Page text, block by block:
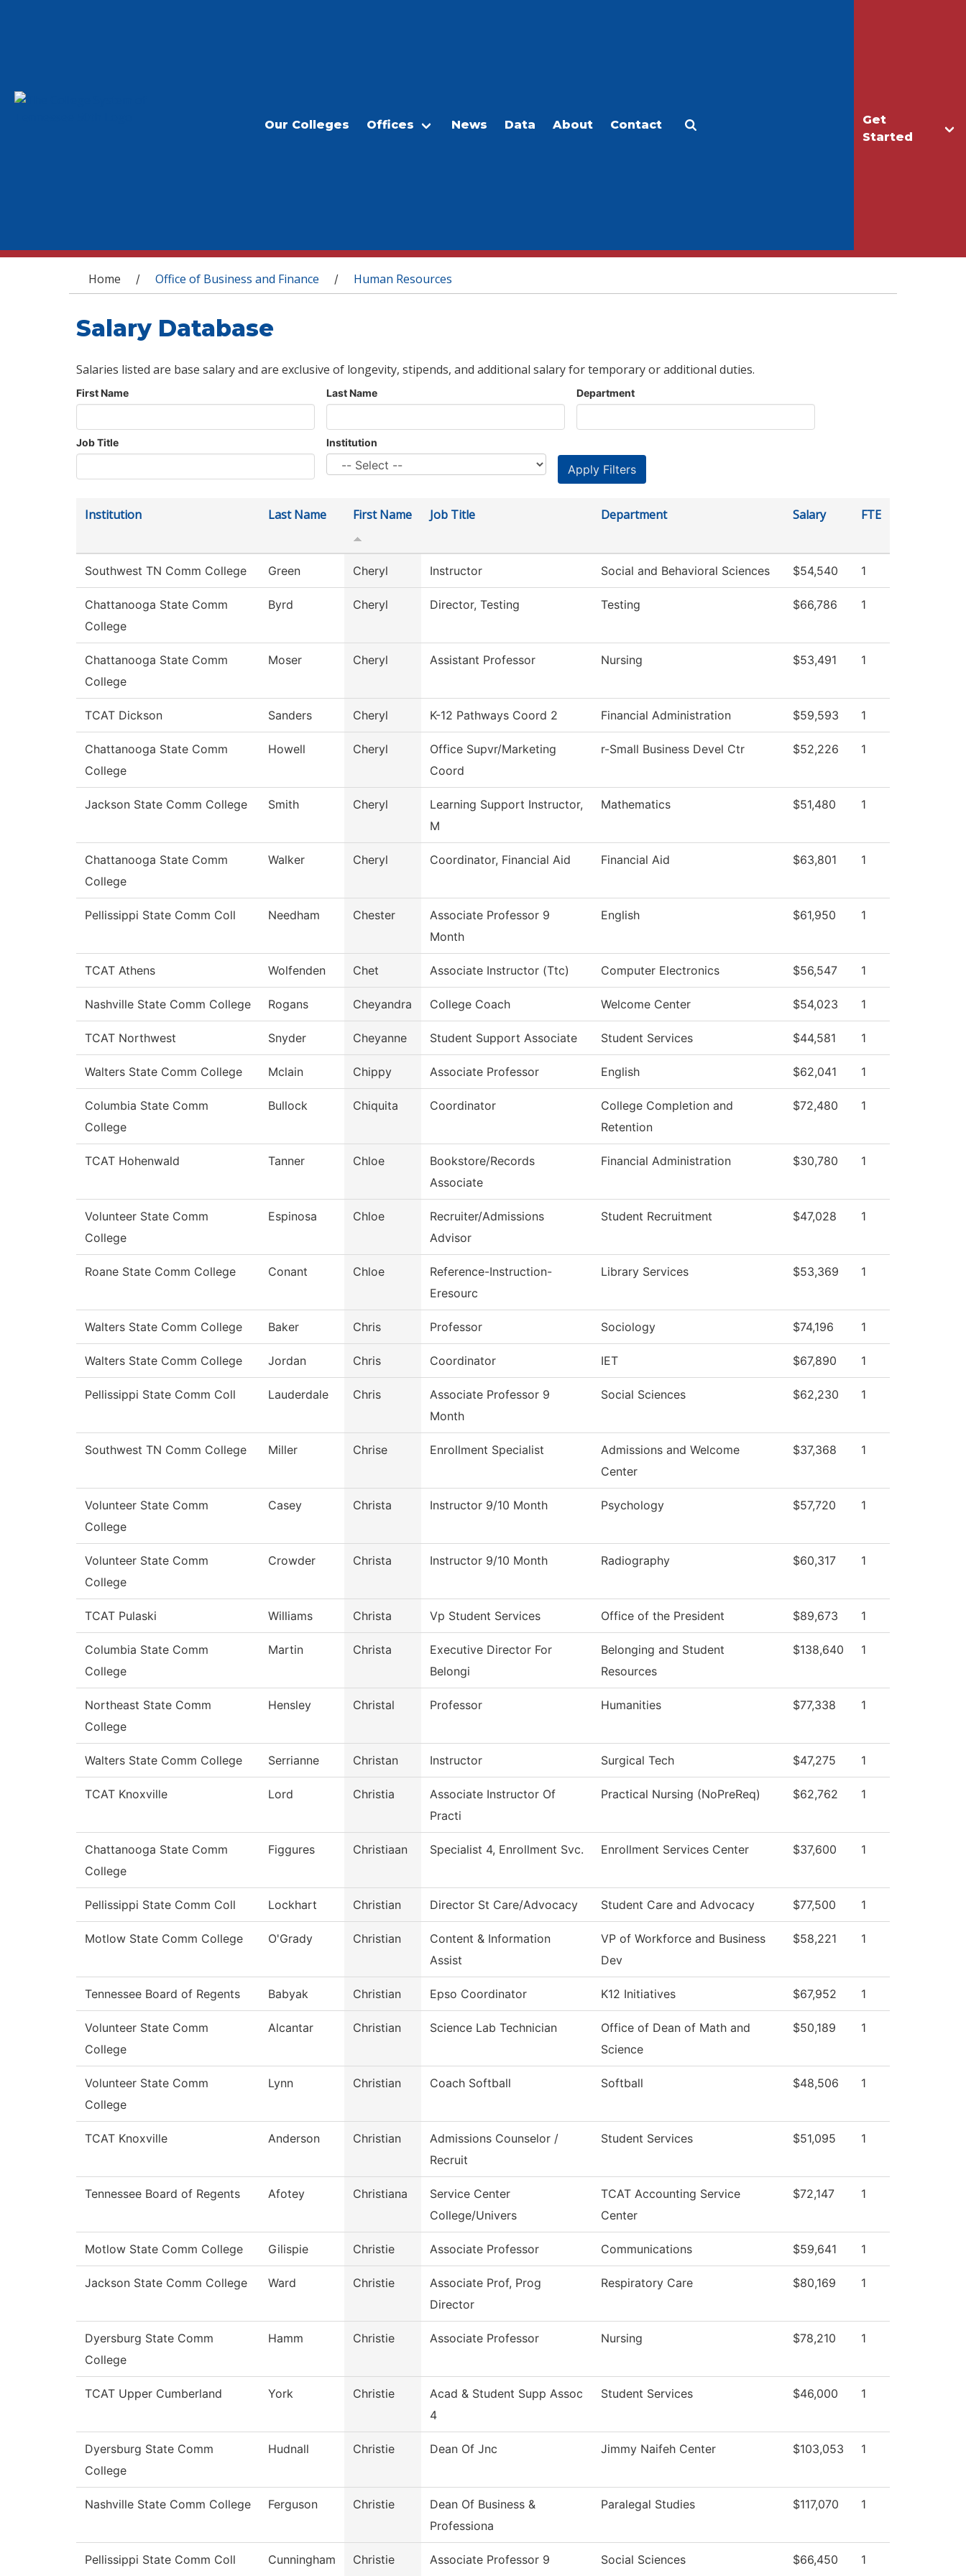
Get
Started
Our Colleges Offices News Data About Contact
You are here
Home / Office of Business and Finance / Human Resources
Salary Database
Salaries listed are base salary and are exclusive of longevity, stipends, and additional salary for temporary or additional duties.
First Name Last Name Department
Job Title Institution
Institution Last Name First Name Job Title Department Salary FTE
Southwest TN Comm College Green Cheryl Instructor Social and Behavioral Sciences $54,540 1
Chattanooga State Comm
College
Byrd Cheryl Director, Testing Testing $66,786 1
Chattanooga State Comm
College
Moser Cheryl Assistant Professor Nursing $53,491 1
TCAT Dickson Sanders Cheryl K-12 Pathways Coord 2 Financial Administration $59,593 1
Chattanooga State Comm
College
Howell Cheryl
Office Supvr/Marketing
Coord
r-Small Business Devel Ctr $52,226 1
Jackson State Comm College Smith Cheryl
Learning Support Instructor,
M
Mathematics $51,480 1
Chattanooga State Comm
College
Walker Cheryl Coordinator, Financial Aid Financial Aid $63,801 1
Pellissippi State Comm Coll Needham Chester
Associate Professor 9
Month
English $61,950 1
TCAT Athens Wolfenden Chet Associate Instructor (Ttc) Computer Electronics $56,547 1
Nashville State Comm College Rogans Cheyandra College Coach Welcome Center $54,023 1
TCAT Northwest Snyder Cheyanne Student Support Associate Student Services $44,581 1
Walters State Comm College Mclain Chippy Associate Professor English $62,041 1
Columbia State Comm
College
Bullock Chiquita Coordinator
College Completion and
Retention
$72,480 1
TCAT Hohenwald Tanner Chloe
Bookstore/Records
Associate
Financial Administration $30,780 1
Volunteer State Comm
College
Espinosa Chloe
Recruiter/Admissions
Advisor
Student Recruitment $47,028 1
Roane State Comm College Conant Chloe
Reference-Instruction-
Eresourc
Library Services $53,369 1
Walters State Comm College Baker Chris Professor Sociology $74,196 1
Walters State Comm College Jordan Chris Coordinator IET $67,890 1
Pellissippi State Comm Coll Lauderdale Chris
Associate Professor 9
Month
Social Sciences $62,230 1
Southwest TN Comm College Miller Chrise Enrollment Specialist
Admissions and Welcome
Center
$37,368 1
Volunteer State Comm
College
Casey Christa Instructor 9/10 Month Psychology $57,720 1
Volunteer State Comm
College
Crowder Christa Instructor 9/10 Month Radiography $60,317 1
TCAT Pulaski Williams Christa Vp Student Services Office of the President $89,673 1
Columbia State Comm
College
Martin Christa
Executive Director For
Belongi
Belonging and Student
Resources
$138,640 1
Northeast State Comm
College
Hensley Christal Professor Humanities $77,338 1
Walters State Comm College Serrianne Christan Instructor Surgical Tech $47,275 1
TCAT Knoxville Lord Christia
Associate Instructor Of
Practi
Practical Nursing (NoPreReq) $62,762 1
Chattanooga State Comm
College
Figgures Christiaan Specialist 4, Enrollment Svc. Enrollment Services Center $37,600 1
Pellissippi State Comm Coll Lockhart Christian Director St Care/Advocacy Student Care and Advocacy $77,500 1
Motlow State Comm College O'Grady Christian
Content & Information
Assist
VP of Workforce and Business
Dev
$58,221 1
Tennessee Board of Regents Babyak Christian Epso Coordinator K12 Initiatives $67,952 1
Volunteer State Comm
College
Alcantar Christian Science Lab Technician
Office of Dean of Math and
Science
$50,189 1
Volunteer State Comm
College
Lynn Christian Coach Softball Softball $48,506 1
TCAT Knoxville Anderson Christian
Admissions Counselor /
Recruit
Student Services $51,095 1
Tennessee Board of Regents Afotey Christiana
Service Center
College/Univers
TCAT Accounting Service
Center
$72,147 1
Motlow State Comm College Gilispie Christie Associate Professor Communications $59,641 1
Jackson State Comm College Ward Christie
Associate Prof, Prog
Director
Respiratory Care $80,169 1
Dyersburg State Comm
College
Hamm Christie Associate Professor Nursing $78,210 1
TCAT Upper Cumberland York Christie
Acad & Student Supp Assoc
4
Student Services $46,000 1
Dyersburg State Comm
College
Hudnall Christie Dean Of Jnc Jimmy Naifeh Center $103,053 1
Nashville State Comm College Ferguson Christie
Dean Of Business &
Professiona
Paralegal Studies $117,070 1
Pellissippi State Comm Coll Cunningham Christie
Associate Professor 9
Social Sciences $66,450 1